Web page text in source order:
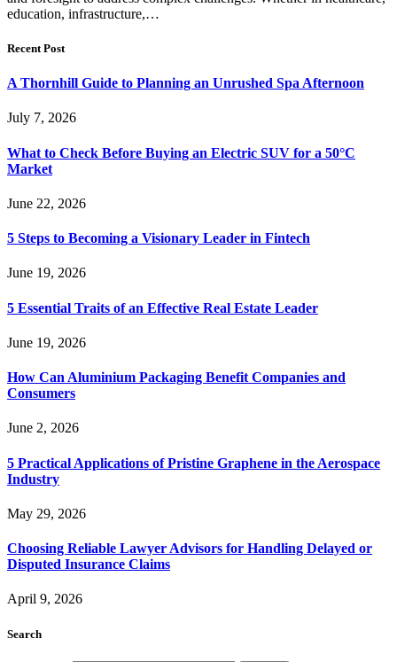
education, infrastructure,…
Recent Post
A Thornhill Guide to Planning an Unrushed Spa Afternoon
July 7, 2026
What to Check Before Buying an Electric SUV for a 50°C
Market
June 22, 2026
5 Steps to Becoming a Visionary Leader in Fintech
June 19, 2026
5 Essential Traits of an Effective Real Estate Leader
June 19, 2026
How Can Aluminium Packaging Benefit Companies and
Consumers
June 2, 2026
5 Practical Applications of Pristine Graphene in the Aerospace
Industry
May 29, 2026
Choosing Reliable Lawyer Advisors for Handling Delayed or
Disputed Insurance Claims
April 9, 2026
Search